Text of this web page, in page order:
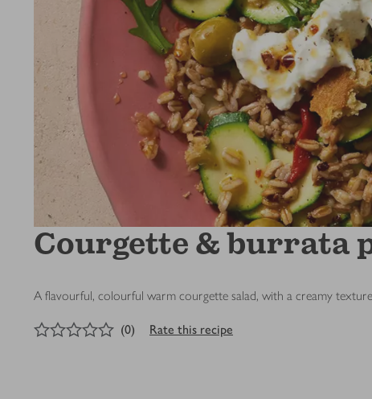
Courgette & burrata
A flavourful, colourful warm courgette salad, with a creamy
out of 5 stars
(0) Rate this recipe